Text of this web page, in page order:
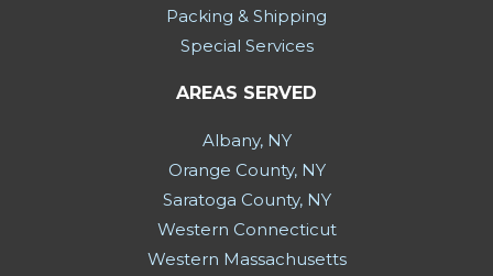
Packing & Shipping
Special Services
AREAS SERVED
Albany, NY
Orange County, NY
Saratoga County, NY
Western Connecticut
Western Massachusetts